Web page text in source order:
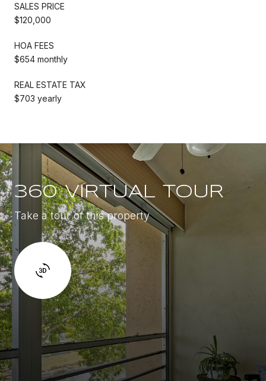
SALES PRICE
$120,000
HOA FEES
$654 monthly
REAL ESTATE TAX
$703 yearly
360 VIRTUAL TOUR
Take a tour of this property